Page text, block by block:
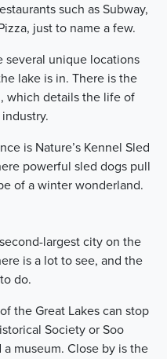
such as Subway,
just to name a few.
several unique locations
lake is in. There is the
which details the life of
is Nature’s Kennel Sled
powerful sled dogs pull
of a winter wonderland.
largest city on the
is a lot to see, and the
do.
the Great Lakes can stop
Society or Soo
museum. Close by is the